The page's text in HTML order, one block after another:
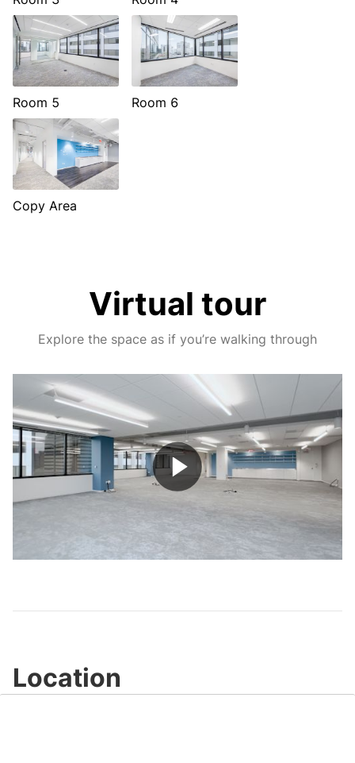
Room 5 Room 6
Copy Area
Virtual tour
Explore the space as if you’re walking through
Play
Video
Location